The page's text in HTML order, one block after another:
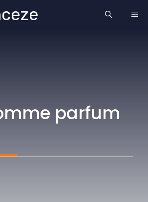
parfum